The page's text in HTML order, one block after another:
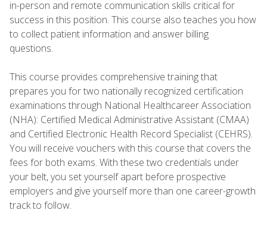
in-person and remote communication skills critical for
success in this position. This course also teaches you how
to collect patient information and answer billing
questions.
This course provides comprehensive training that
prepares you for two nationally recognized certification
examinations through National Healthcareer Association
(NHA): Certified Medical Administrative Assistant (CMAA)
and Certified Electronic Health Record Specialist (CEHRS).
You will receive vouchers with this course that covers the
fees for both exams. With these two credentials under
your belt, you set yourself apart before prospective
employers and give yourself more than one career-growth
track to follow.